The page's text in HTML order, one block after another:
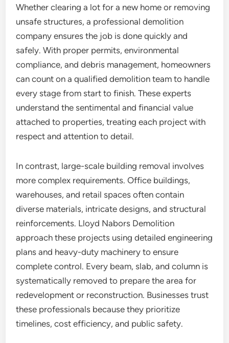
Whether clearing a lot for a new home or removing
unsafe structures, a professional demolition
company ensures the job is done quickly and
safely. With proper permits, environmental
compliance, and debris management, homeowners
can count on a qualified demolition team to handle
every stage from start to finish. These experts
understand the sentimental and financial value
attached to properties, treating each project with
respect and attention to detail.
In contrast, large-scale building removal involves
more complex requirements. Office buildings,
warehouses, and retail spaces often contain
diverse materials, intricate designs, and structural
reinforcements. Lloyd Nabors Demolition
approach these projects using detailed engineering
plans and heavy-duty machinery to ensure
complete control. Every beam, slab, and column is
systematically removed to prepare the area for
redevelopment or reconstruction. Businesses trust
these professionals because they prioritize
timelines, cost efficiency, and public safety.